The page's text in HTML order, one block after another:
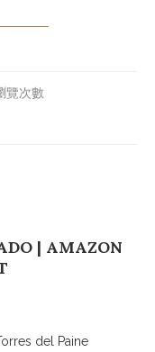
覽次數
| AMAZON
del Paine